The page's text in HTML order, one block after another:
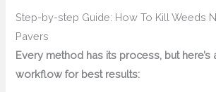
Step-by-step Guide: How To Kill Weeds
Pavers
Every method has its process, but here’s
workflow for best results: